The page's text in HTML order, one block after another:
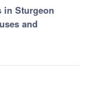
in Sturgeon
and